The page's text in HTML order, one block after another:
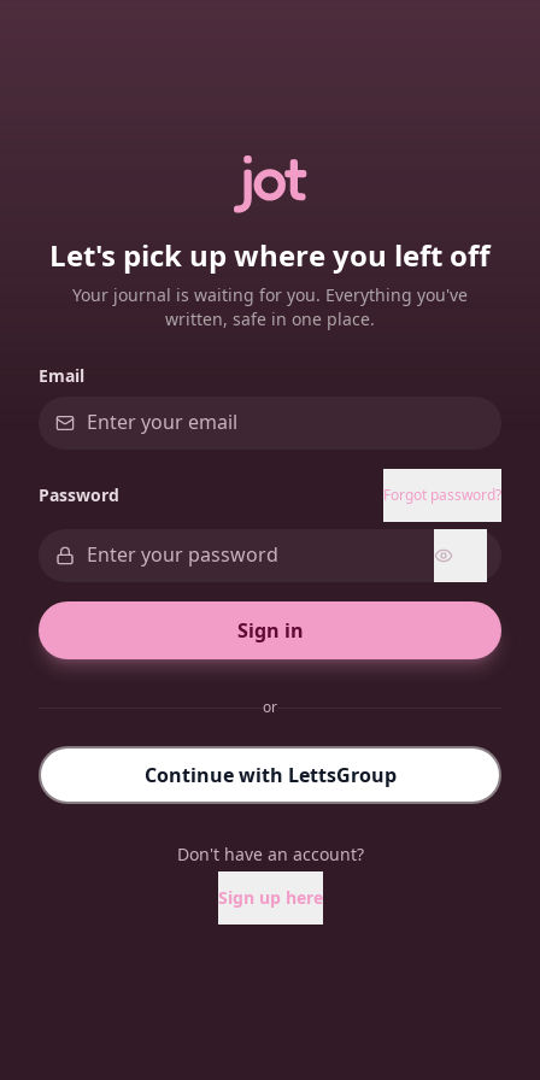
Let's pick up where you left off
Your journal is waiting for you. Everything you've
written, safe in one place.
Email
Password Forgot password?
Sign in
or
Continue with LettsGroup
Don't have an account?
Sign up here